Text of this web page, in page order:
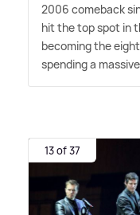
2006 comeback
hit the top spot in
becoming the
spending a
13 of 37